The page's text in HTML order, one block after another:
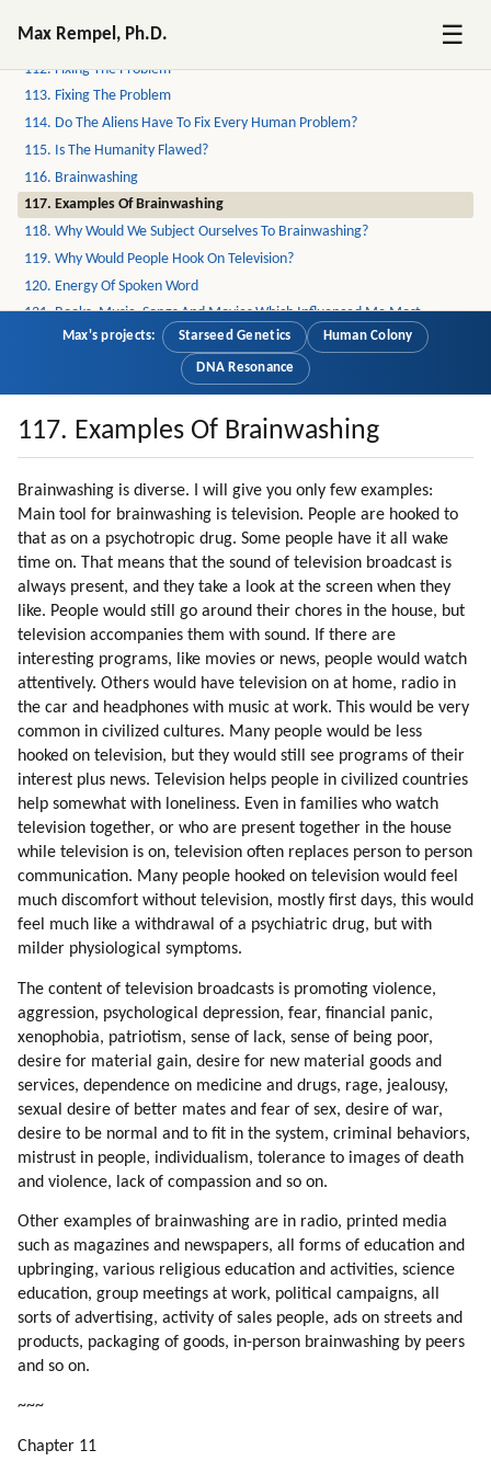
Max Rempel, Ph.D. ☰
111. Distortion Of Sexual Love
112. Fixing The Problem
113. Fixing The Problem
114. Do The Aliens Have To Fix Every Human Problem?
115. Is The Humanity Flawed?
116. Brainwashing
117. Examples Of Brainwashing
118. Why Would We Subject Ourselves To Brainwashing?
119. Why Would People Hook On Television?
120. Energy Of Spoken Word
121. Books, Music, Songs And Movies Which Influenced Me Most
122. Energizing Mechanisms Of Mind Control
123. Our Arithmetic Calculations Are Based On Speech Formulas
124. Addiction Ot Television
125. Synchronization
128. Environment In My Childhood Pushed Me Towards Alternative
Thinking
129. Security Of The Colony
130. Genetic Love Of Labor
131. Stereotypes
132. New Stereotypes
133. Choosing Sources Of Information
134. Standing By Ideals
135. Why Are We Focusing On Individual Teachers?
136. Truth Competing With Deception
138. Time Pressure (part 1 Of 2)
139. Time Pressure (part 2 Of 2)
140. Building The Colony
141. Colony Versus Station
142. Helping The Adaptation
143. Psychopaths
144. Compatibility
145. Helping Energy Flow
146. Softening The Cultural Shock
147. Which Professions To Pick?
148. Competing With Mind Control
149. Songs
151. How To Work With Song Writers?
152. Transform The World Through Art
154. Aliens In Animations
155. Learn From Bashar
156. Competition
157. Competition (part 1 Of 2)
158. Competition (part 2 Of 2)
159. Unemployment
162. How You Can Help?
Max's projects: Starseed Genetics Human Colony
DNA Resonance
117. Examples Of Brainwashing
Brainwashing is diverse. I will give you only few examples:
Main tool for brainwashing is television. People are hooked to
that as on a psychotropic drug. Some people have it all wake
time on. That means that the sound of television broadcast is
always present, and they take a look at the screen when they
like. People would still go around their chores in the house, but
television accompanies them with sound. If there are
interesting programs, like movies or news, people would watch
attentively. Others would have television on at home, radio in
the car and headphones with music at work. This would be very
common in civilized cultures. Many people would be less
hooked on television, but they would still see programs of their
interest plus news. Television helps people in civilized countries
help somewhat with loneliness. Even in families who watch
television together, or who are present together in the house
while television is on, television often replaces person to person
communication. Many people hooked on television would feel
much discomfort without television, mostly first days, this would
feel much like a withdrawal of a psychiatric drug, but with
milder physiological symptoms.
The content of television broadcasts is promoting violence,
aggression, psychological depression, fear, financial panic,
xenophobia, patriotism, sense of lack, sense of being poor,
desire for material gain, desire for new material goods and
services, dependence on medicine and drugs, rage, jealousy,
sexual desire of better mates and fear of sex, desire of war,
desire to be normal and to fit in the system, criminal behaviors,
mistrust in people, individualism, tolerance to images of death
and violence, lack of compassion and so on.
Other examples of brainwashing are in radio, printed media
such as magazines and newspapers, all forms of education and
upbringing, various religious education and activities, science
education, group meetings at work, political campaigns, all
sorts of advertising, activity of sales people, ads on streets and
products, packaging of goods, in-person brainwashing by peers
and so on.
~~~
Chapter 11